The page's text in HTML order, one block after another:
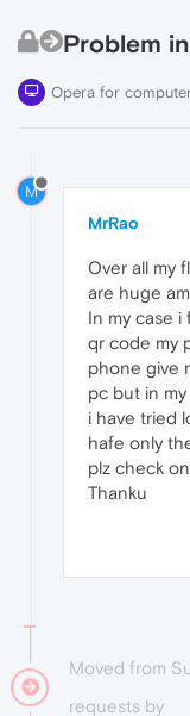
Problem
Opera for
M
MrRao
Over all my
are huge
In my case
qr code my
phone give
pc but in
i have tried
hafe only
plz check
Thanku
Moved from
requests by